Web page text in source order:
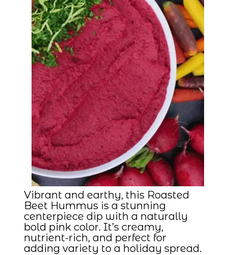
Vibrant and earthy, this Roasted
Beet Hummus is a stunning
centerpiece dip with a naturally
bold pink color. It’s creamy,
nutrient-rich, and perfect for
adding variety to a holiday spread.